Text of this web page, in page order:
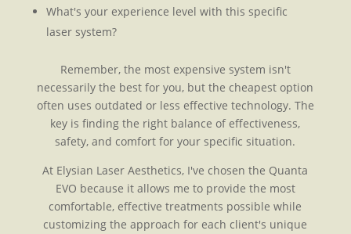
What's your experience level with this specific
laser system?
Remember, the most expensive system isn't
necessarily the best for you, but the cheapest option
often uses outdated or less effective technology. The
key is finding the right balance of effectiveness,
safety, and comfort for your specific situation.
At Elysian Laser Aesthetics, I've chosen the Quanta
EVO because it allows me to provide the most
comfortable, effective treatments possible while
customizing the approach for each client's unique